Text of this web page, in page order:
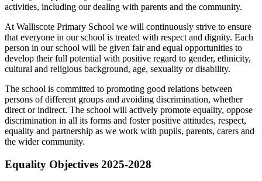
activities, including our dealing with parents and the community.
At Walliscote Primary School we will continuously strive to ensure
that everyone in our school is treated with respect and dignity. Each
person in our school will be given fair and equal opportunities to
develop their full potential with positive regard to gender, ethnicity,
cultural and religious background, age, sexuality or disability.
The school is committed to promoting good relations between
persons of different groups and avoiding discrimination, whether
direct or indirect. The school will actively promote equality, oppose
discrimination in all its forms and foster positive attitudes, respect,
equality and partnership as we work with pupils, parents, carers and
the wider community.
Equality Objectives 2025-2028